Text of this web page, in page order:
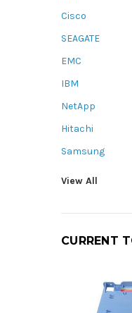
Cisco
SEAGATE
EMC
IBM
NetApp
Hitachi
Samsung
View All
CURRENT